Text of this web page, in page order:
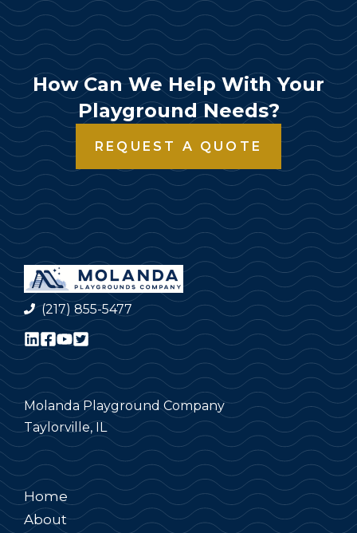
How Can We Help With Your
Playground Needs?
REQUEST A QUOTE
(217) 855-5477
Molanda Playground Company
Taylorville, IL
Home
About